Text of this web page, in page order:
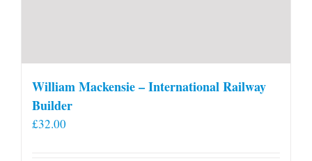
William Mackensie – International Railway
Builder
£32.00